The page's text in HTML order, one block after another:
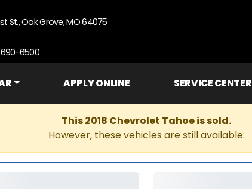
St., Oak Grove, MO 64075
690-6500
APPLY ONLINE SERVICE CENTER
This 2018 Chevrolet Tahoe is sold.
However, these vehicles are still available: